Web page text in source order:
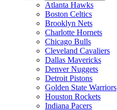
Atlanta Hawks
Boston Celtics
Brooklyn Nets
Charlotte Hornets
Chicago Bulls
Cleveland Cavaliers
Dallas Mavericks
Denver Nuggets
Detroit Pistons
Golden State Warriors
Houston Rockets
Indiana Pacers